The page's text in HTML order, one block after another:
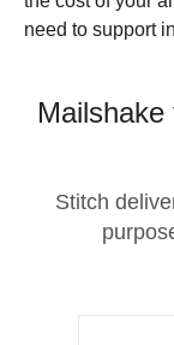
need to support
Stitch